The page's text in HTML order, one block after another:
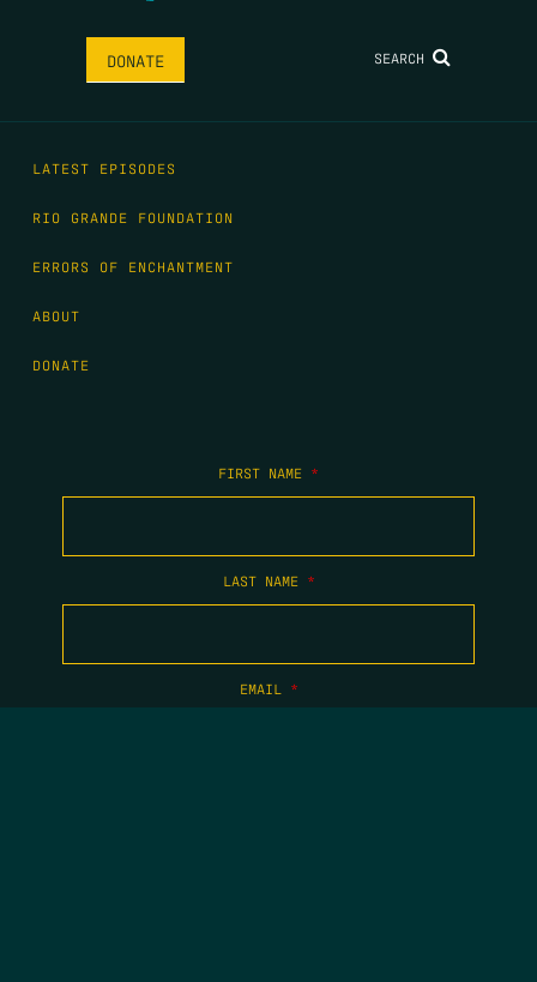
DONATE SEARCH
LATEST EPISODES
RIO GRANDE FOUNDATION
ERRORS OF ENCHANTMENT
ABOUT
DONATE
FIRST NAME *
LAST NAME *
EMAIL *